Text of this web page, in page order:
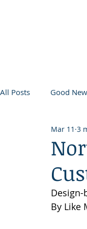
All Posts Good
Life and
Teacher in the
Coeur d'Alene
Mar 11 3
By Like